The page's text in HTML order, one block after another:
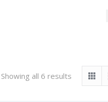
Showing all 6 results